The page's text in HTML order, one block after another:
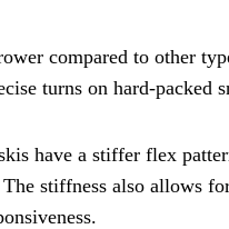
compared to other
turns on hard-packed
have a stiffer flex
stiffness also allows